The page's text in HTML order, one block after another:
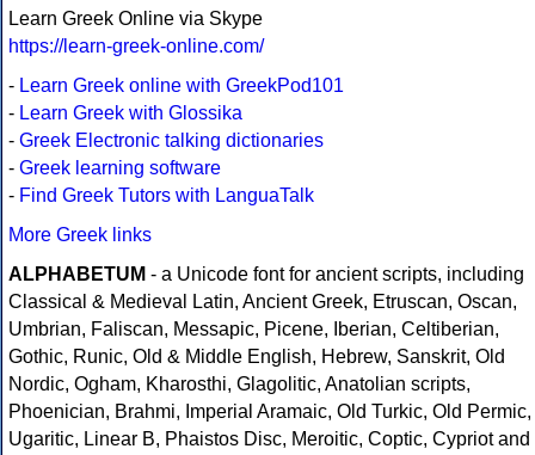
Learn Greek Online via Skype
https://learn-greek-online.com/
- Learn Greek online with GreekPod101
- Learn Greek with Glossika
- Greek Electronic talking dictionaries
- Greek learning software
- Find Greek Tutors with LanguaTalk
More Greek links
ALPHABETUM - a Unicode font for ancient scripts, including
Classical & Medieval Latin, Ancient Greek, Etruscan, Oscan,
Umbrian, Faliscan, Messapic, Picene, Iberian, Celtiberian,
Gothic, Runic, Old & Middle English, Hebrew, Sanskrit, Old
Nordic, Ogham, Kharosthi, Glagolitic, Anatolian scripts,
Phoenician, Brahmi, Imperial Aramaic, Old Turkic, Old Permic,
Ugaritic, Linear B, Phaistos Disc, Meroitic, Coptic, Cypriot and